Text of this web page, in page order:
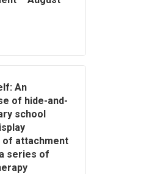
An
of hide-and-
school
of attachment
series of